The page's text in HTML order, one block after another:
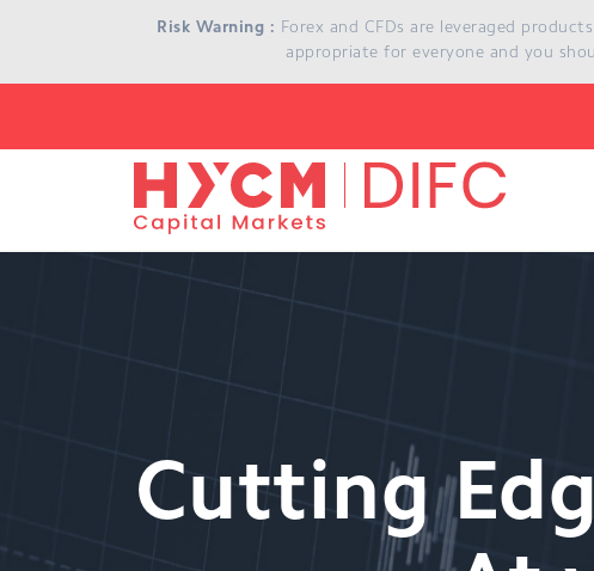
Risk Warning : Forex and CFDs are leveraged
appropriate for everyone and you
Cutting